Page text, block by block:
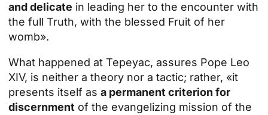
and delicate in leading her to the encounter with
the full Truth, with the blessed Fruit of her
womb».
What happened at Tepeyac, assures Pope Leo
XIV, is neither a theory nor a tactic; rather, «it
presents itself as a permanent criterion for
discernment of the evangelizing mission of the